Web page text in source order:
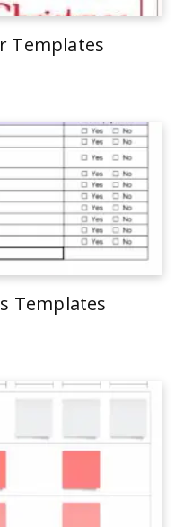
Templates
Templates